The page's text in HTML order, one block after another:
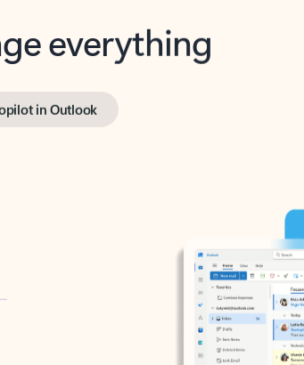
everything
in Outlook